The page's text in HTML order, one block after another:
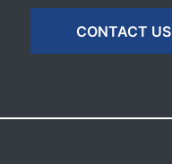
CONTACT US